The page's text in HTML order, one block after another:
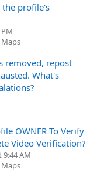
the profile's
removed, repost
What's
OWNER To Verify
Video Verification?
9:44 AM